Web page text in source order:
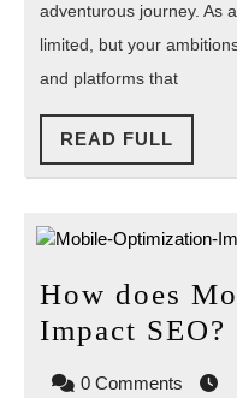
adventurous journey. As
limited, but your
and platforms that
READ FULL
FULL
How does
Impact SEO?
0 Comments